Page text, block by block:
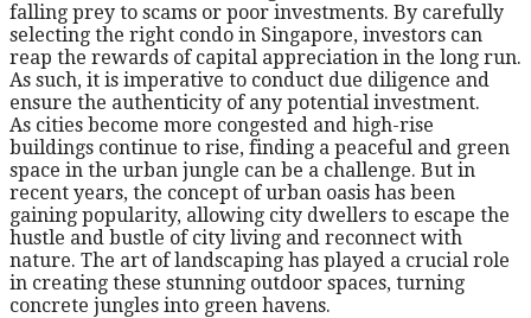
falling prey to scams or poor investments. By carefully
selecting the right condo in Singapore, investors can
reap the rewards of capital appreciation in the long run.
As such, it is imperative to conduct due diligence and
ensure the authenticity of any potential investment.
As cities become more congested and high-rise
buildings continue to rise, finding a peaceful and green
space in the urban jungle can be a challenge. But in
recent years, the concept of urban oasis has been
gaining popularity, allowing city dwellers to escape the
hustle and bustle of city living and reconnect with
nature. The art of landscaping has played a crucial role
in creating these stunning outdoor spaces, turning
concrete jungles into green havens.